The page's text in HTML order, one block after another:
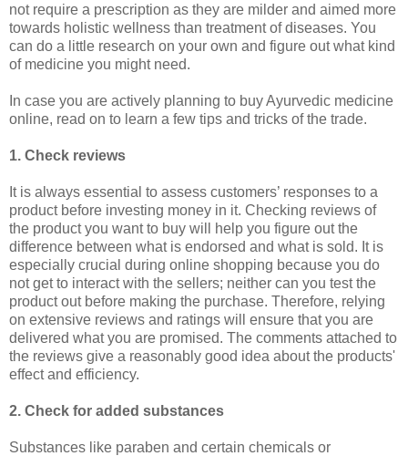
not require a prescription as they are milder and aimed more
towards holistic wellness than treatment of diseases. You
can do a little research on your own and figure out what kind
of medicine you might need.
In case you are actively planning to buy Ayurvedic medicine
online, read on to learn a few tips and tricks of the trade.
1. Check reviews
It is always essential to assess customers’ responses to a
product before investing money in it. Checking reviews of
the product you want to buy will help you figure out the
difference between what is endorsed and what is sold. It is
especially crucial during online shopping because you do
not get to interact with the sellers; neither can you test the
product out before making the purchase. Therefore, relying
on extensive reviews and ratings will ensure that you are
delivered what you are promised. The comments attached to
the reviews give a reasonably good idea about the products'
effect and efficiency.
2. Check for added substances
Substances like paraben and certain chemicals or